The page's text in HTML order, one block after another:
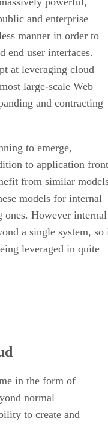
large-scale Web
and contracting
to emerge,
to application
from similar
models for internal
a single system, so
leveraged in quite
for users to
be. But that can result